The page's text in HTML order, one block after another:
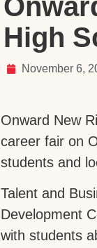
High
November 6,
Onward New
career fair on
students and
Talent and
Development
with students